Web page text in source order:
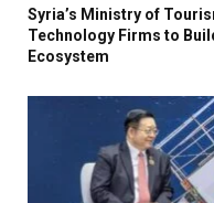
Syria’s Ministry of
Technology Firms to
Ecosystem